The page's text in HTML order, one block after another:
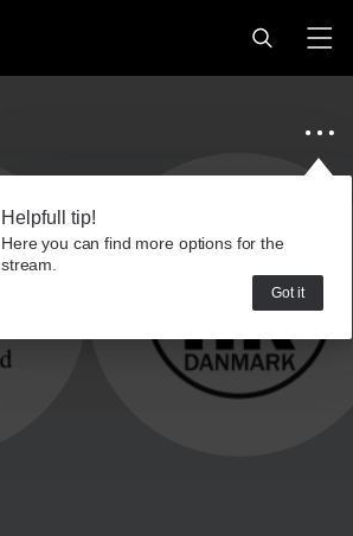
Helpfull tip!
Here you can find more options for the
stream.
Got it